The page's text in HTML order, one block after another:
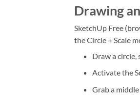
Drawing
SketchUp Free
the Circle + Scale
Draw a circle,
Activate the
Grab a